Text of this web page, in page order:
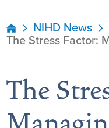
NIHD News
The Stress Factor:
The